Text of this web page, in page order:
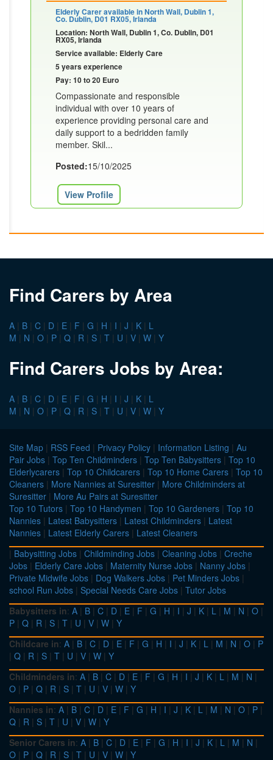
Elderly Carer available in North Wall, Dublin 1,
Co. Dublin, D01 RX05, Irlanda
Location: North Wall, Dublin 1, Co. Dublin, D01
RX05, Irlanda
Service available: Elderly Care
5 years experience
Pay: 10 to 20 Euro
Compassionate and responsible
individual with over 10 years of
experience providing personal care and
daily support to a bedridden family
member. Skil...
Posted:15/10/2025
View Profile
Find Carers by Area
A | B | C | D | E | F | G | H | I | J | K | L
M | N | O | P | Q | R | S | T | U | V | W | Y
Find Carers Jobs by Area:
A | B | C | D | E | F | G | H | I | J | K | L
M | N | O | P | Q | R | S | T | U | V | W | Y
Site Map | RSS Feed | Privacy Policy | Information Listing | Au
Pair Jobs | Top Ten Childminders | Top Ten Babysitters | Top 10
Elderlycarers | Top 10 Childcarers | Top 10 Home Carers | Top 10
Cleaners | More Nannies at Suresitter | More Childminders at
Suresitter | More Au Pairs at Suresitter
Top 10 Tutors | Top 10 Handymen | Top 10 Gardeners | Top 10
Nannies | Latest Babysitters | Latest Childminders | Latest
Nannies | Latest Elderly Carers | Latest Cleaners
| Babysitting Jobs | Childminding Jobs | Cleaning Jobs | Creche
Jobs | Elderly Care Jobs | Maternity Nurse Jobs | Nanny Jobs |
Private Midwife Jobs | Dog Walkers Jobs | Pet Minders Jobs |
school Run Jobs | Special Needs Care Jobs | Tutor Jobs
Babysitters in: A | B | C | D | E | F | G | H | I | J | K | L | M | N | O |
P | Q | R | S | T | U | V | W | Y
Childcare in: A | B | C | D | E | F | G | H | I | J | K | L | M | N | O | P
| Q | R | S | T | U | V | W | Y
Childminders in: A | B | C | D | E | F | G | H | I | J | K | L | M | N |
O | P | Q | R | S | T | U | V | W | Y
Nannies in: A | B | C | D | E | F | G | H | I | J | K | L | M | N | O | P |
Q | R | S | T | U | V | W | Y
Senior Carers in: A | B | C | D | E | F | G | H | I | J | K | L | M | N |
O | P | Q | R | S | T | U | V | W | Y